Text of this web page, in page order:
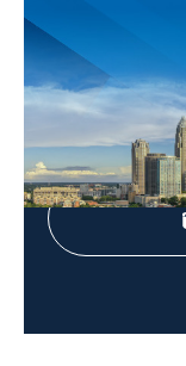
Morning news.